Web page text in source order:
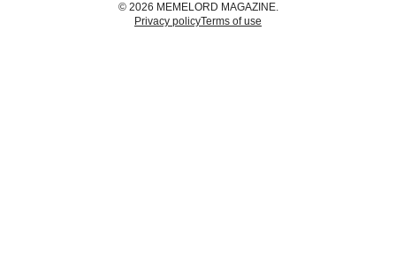
© 2026 MEMELORD MAGAZINE.
Privacy policyTerms of use